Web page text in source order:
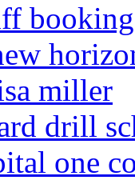
miller
drill
one